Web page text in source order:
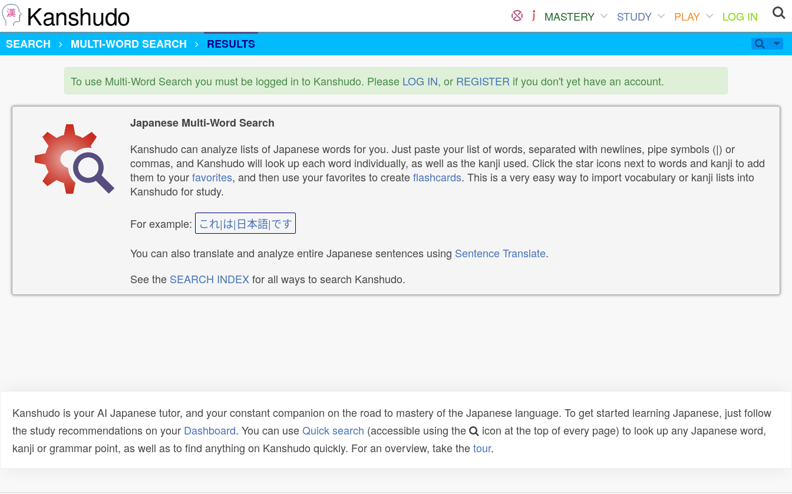
Kanshudo MASTERY STUDY PLAY
LOG IN
SEARCH
MULTI-WORD SEARCH RESULTS
To use Multi-Word Search you must be logged in to Kanshudo. Please LOG IN, or REGISTER if you don't yet have an account.
Japanese Multi-Word Search
Kanshudo can analyze lists of Japanese words for you. Just paste your list of words, separated with newlines, pipe symbols (|) or
commas, and Kanshudo will look up each word individually, as well as the kanji used. Click the star icons next to words and kanji to add
them to yourfavorites, and then use your favorites to createflashcards. This is a very easy way to import vocabulary or kanji lists into
Kanshudo for study.
For example: これ|は|日本語|です
You can also translate and analyze entire Japanese sentences using Sentence Translate.
See the SEARCH INDEXfor all ways to search Kanshudo.
Kanshudo is your AI Japanese tutor, and your constant companion on the road to mastery of the Japanese language. To get started learning Japanese, just follow
the study recommendations on your Dashboard. You can useQuick search (accessible using the
icon at the top of every page) to look up any Japanese word,
kanji or grammar point, as well as to find anything on Kanshudo quickly. For an overview, take thetour.